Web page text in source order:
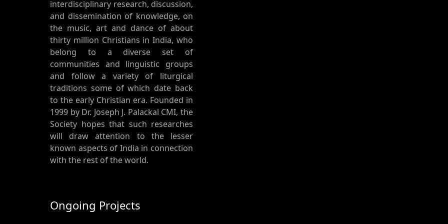
interdisciplinary research, discussion,
and dissemination of knowledge, on
the music, art and dance of about
thirty million Christians in India, who
belong to a diverse set of
communities and linguistic groups
and follow a variety of liturgical
traditions some of which date back
to the early Christian era. Founded in
1999 by Dr. Joseph J. Palackal CMI, the
Society hopes that such researches
will draw attention to the lesser
known aspects of India in connection
with the rest of the world.
Ongoing Projects